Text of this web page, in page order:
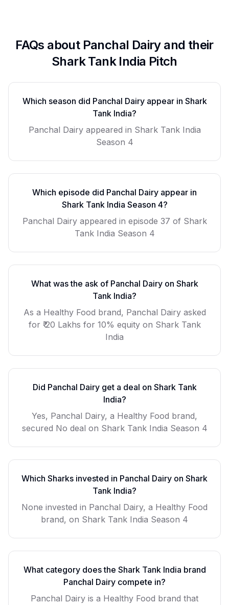
FAQs about Panchal Dairyand their
Shark Tank India Pitch
Which season did Panchal Dairyappear in Shark
Tank India?
Panchal Dairyappeared in Shark Tank India
Season 4
Which episode did Panchal Dairy appear in
Shark Tank India Season 4?
Panchal Dairyappeared in episode 37 of Shark
Tank India Season 4
What was the ask of Panchal Dairyon Shark
Tank India?
As a Healthy Food brand, Panchal Dairyasked
for ₹ 20 Lakhs for 10% equityon Shark Tank
India
Did Panchal Dairyget a deal on Shark Tank
India?
Yes, Panchal Dairy, a Healthy Food brand,
secured No deal on Shark Tank India Season 4
Which Sharks invested in Panchal Dairy on Shark
Tank India?
None invested in Panchal Dairy, a Healthy Food
brand, on Shark Tank India Season 4
What category does the Shark Tank India brand
Panchal Dairy compete in?
Panchal Dairy is a Healthy Food brand that